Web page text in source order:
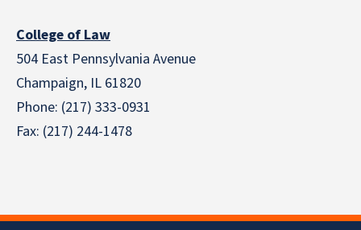
College of Law
504 East Pennsylvania Avenue
Champaign, IL 61820
Phone: (217) 333-0931
Fax: (217) 244-1478